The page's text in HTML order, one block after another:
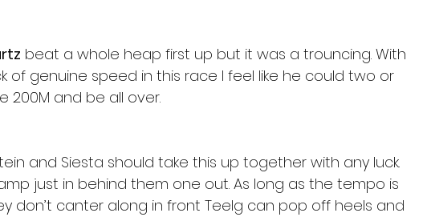
beat a whole heap first up but it was a trouncing. With
of genuine speed in this race I feel like he could two or
200M and be all over.
and Siesta should take this up together with any luck.
just in behind them one out. As long as the tempo is
don’t canter along in front Teelg can pop off heels and